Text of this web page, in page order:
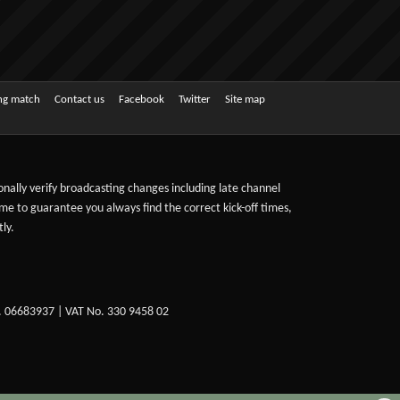
match Contact us Facebook Twitter Site map
verify broadcasting changes including late channel
to guarantee you always find the correct kick-off times,
| VAT No. 330 9458 02